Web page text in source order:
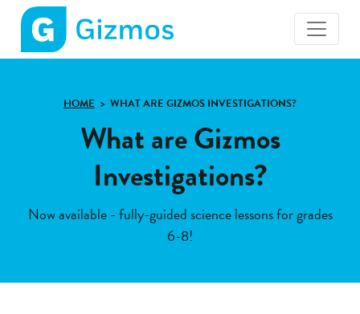
Gizmos
HOME WHAT ARE GIZMOS INVESTIGATIONS?
What are Gizmos
Investigations?
Now available - fully-guided science lessons for grades
6-8!